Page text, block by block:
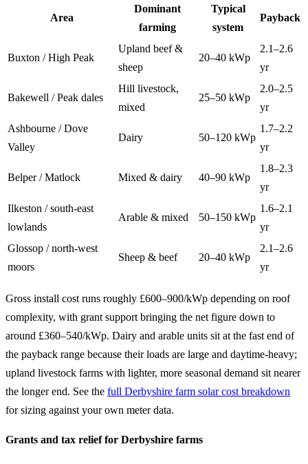
Area
Dominant
farming
Typical
system
Payback
Buxton / High Peak
Upland beef &
sheep
20–40 kWp
2.1–2.6
yr
Bakewell / Peak dales
Hill livestock,
mixed
25–50 kWp
2.0–2.5
yr
Ashbourne / Dove
Valley
Dairy 50–120 kWp
1.7–2.2
yr
Belper / Matlock Mixed & dairy 40–90 kWp
1.8–2.3
yr
Ilkeston / south-east
lowlands
Arable & mixed 50–150 kWp
1.6–2.1
yr
Glossop / north-west
moors
Sheep & beef 20–40 kWp
2.1–2.6
yr
Gross install cost runs roughly £600–900/kWp depending on roof
complexity, with grant support bringing the net figure down to
around £360–540/kWp. Dairy and arable units sit at the fast end of
the payback range because their loads are large and daytime-heavy;
upland livestock farms with lighter, more seasonal demand sit nearer
the longer end. See the full Derbyshire farm solar cost breakdown
for sizing against your own meter data.
Grants and tax relief for Derbyshire farms